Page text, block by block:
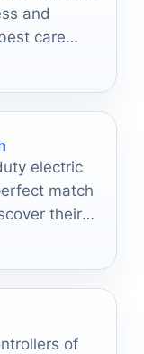
and
care
electric
match
their
of